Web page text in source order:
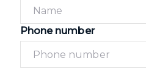
Phone number